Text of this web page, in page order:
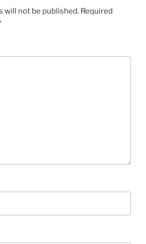
will not be published. Required